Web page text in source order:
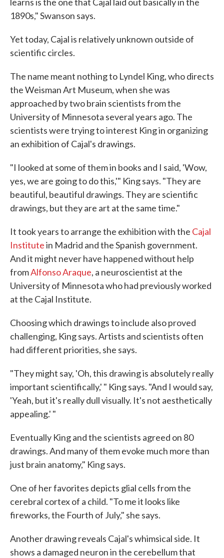
1890s," Swanson says.
Yet today, Cajal is relatively unknown outside of
scientific circles.
The name meant nothing to Lyndel King, who directs
the Weisman Art Museum, when she was
approached by two brain scientists from the
University of Minnesota several years ago. The
scientists were trying to interest King in organizing
an exhibition of Cajal's drawings.
"I looked at some of them in books and I said, 'Wow,
yes, we are going to do this,'" King says. "They are
beautiful, beautiful drawings. They are scientific
drawings, but they are art at the same time."
It took years to arrange the exhibition with the Cajal
Institutein Madrid and the Spanish government.
And it might never have happened without help
fromAlfonso Araque, a neuroscientist at the
University of Minnesota who had previously worked
at the Cajal Institute.
Choosing which drawings to include also proved
challenging, King says. Artists and scientists often
had different priorities, she says.
"They might say, 'Oh, this drawing is absolutely really
important scientifically,' " King says. "And I would say,
'Yeah, but it's really dull visually. It's not aesthetically
appealing.' "
Eventually King and the scientists agreed on 80
drawings. And many of them evoke much more than
just brain anatomy," King says.
One of her favorites depicts glial cells from the
cerebral cortex of a child. "To me it looks like
fireworks, the Fourth of July," she says.
Another drawing reveals Cajal's whimsical side. It
shows a damaged neuron in the cerebellum that